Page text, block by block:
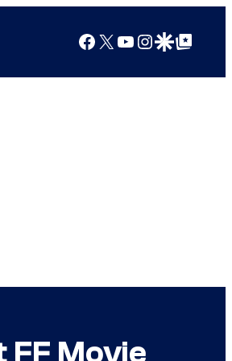
Facebook
X YouTube
Instagram
Google Discover
Google Top Posts
FF Movie